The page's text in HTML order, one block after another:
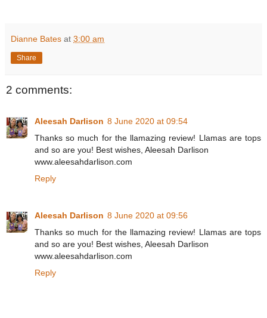
Dianne Bates at 3:00 am
Share
2 comments:
Aleesah Darlison 8 June 2020 at 09:54
Thanks so much for the llamazing review! Llamas are tops
and so are you! Best wishes, Aleesah Darlison
www.aleesahdarlison.com
Reply
Aleesah Darlison 8 June 2020 at 09:56
Thanks so much for the llamazing review! Llamas are tops
and so are you! Best wishes, Aleesah Darlison
www.aleesahdarlison.com
Reply